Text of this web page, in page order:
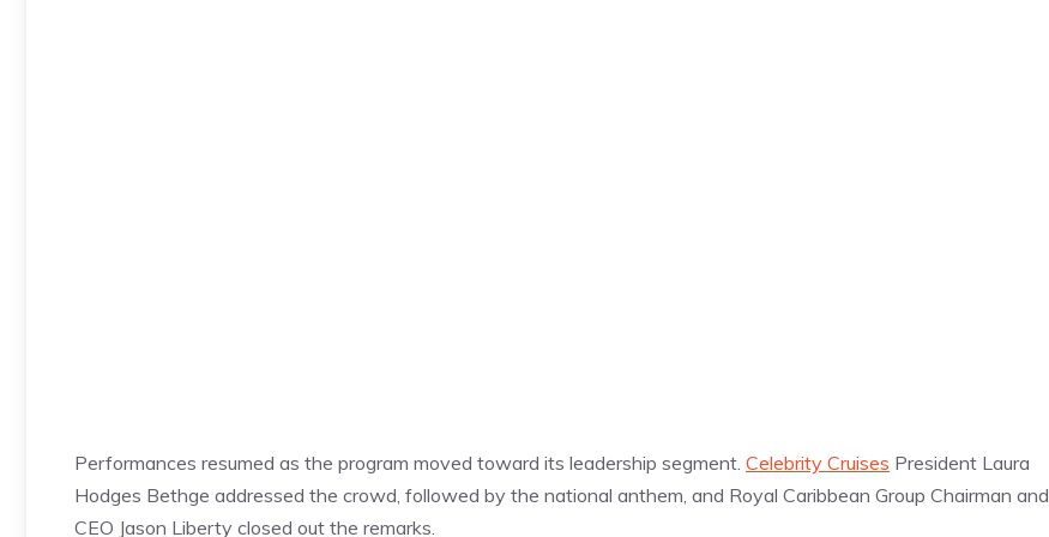
Performances resumed as the program moved toward its leadership segment. Celebrity Cruises President Laura
Hodges Bethge addressed the crowd, followed by the national anthem, and Royal Caribbean Group Chairman and
CEO Jason Liberty closed out the remarks.